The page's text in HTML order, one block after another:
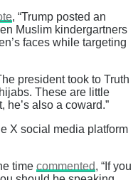
, “Trump posted an
Muslim kindergartners
faces while targeting
president took to Truth
These are little
he’s also a coward.”
X social media platform
time commented, “If you